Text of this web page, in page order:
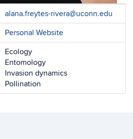
alana.freytes-rivera@uconn.edu
Personal Website
Ecology
Entomology
Invasion dynamics
Pollination